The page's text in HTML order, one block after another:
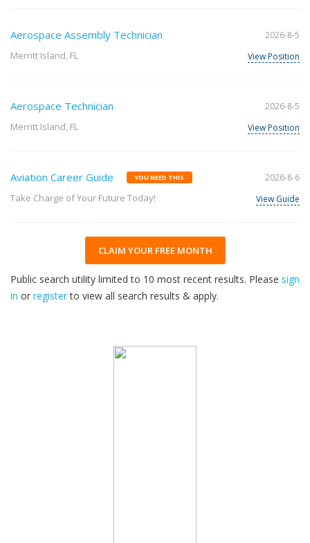
Aerospace Assembly Technician
Merritt Island, FL
2026-8-5
View Position
Aerospace Technician
Merritt Island, FL
2026-8-5
View Position
Aviation Career Guide YOU NEED THIS
Take Charge of Your Future Today!
2026-8-6
View Guide
CLAIM YOUR FREE MONTH
Public search utility limited to 10 most recent results. Please sign
in or registerto view all search results & apply.